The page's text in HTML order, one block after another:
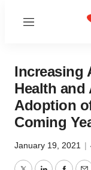
Menu
Increasing
Health and
Adoption
Coming
January 19, 2021 |